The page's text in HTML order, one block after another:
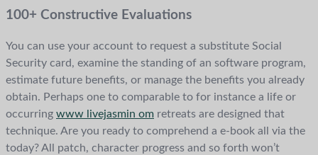
100+ Constructive Evaluations
You can use your account to request a substitute Social
Security card, examine the standing of an software program,
estimate future benefits, or manage the benefits you already
obtain. Perhaps one to comparable to for instance a life or
occurring www livejasmin om retreats are designed that
technique. Are you ready to comprehend a e-book all via the
today? All patch, character progress and so forth won’t